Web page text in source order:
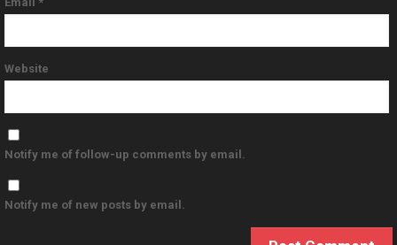
Website
Notify me of follow-up comments by email.
Notify me of new posts by email.